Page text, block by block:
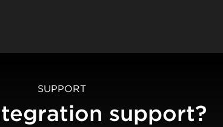
SUPPORT
support?